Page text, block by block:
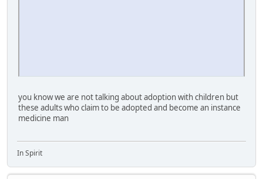
you know we are not talking about adoption with children but
these adults who claim to be adopted and become an instance
medicine man
In Spirit